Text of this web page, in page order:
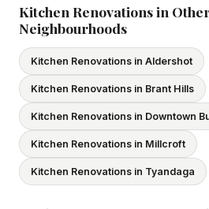
licences. We provide proof of
project begins.
Kitchen Renovations in
Neighbourhoods
Kitchen Renovations in Aldershot
Kitchen Renovations in Brant Hills
Kitchen Renovations in Downtown
Kitchen Renovations in Millcroft
Kitchen Renovations in Tyandaga